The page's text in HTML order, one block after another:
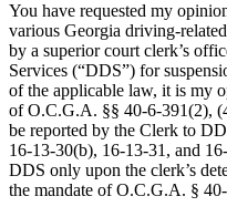
You have requested my
various Georgia
by a superior court clerk’s
Services (“DDS”) for
of the applicable law, it is my
of O.C.G.A. §§ 40‑6‑391(2),
be reported by the Clerk to
16‑13‑30(b), 16‑13‑31, and
DDS only upon the clerk’s
the mandate of O.C.G.A. §